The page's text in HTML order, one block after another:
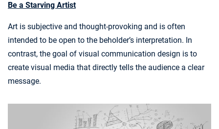
Be a Starving Artist
Art is subjective and thought-provoking and is often
intended to be open to the beholder’s interpretation. In
contrast, the goal of visual communication design is to
create visual media that directly tells the audience a clear
message.